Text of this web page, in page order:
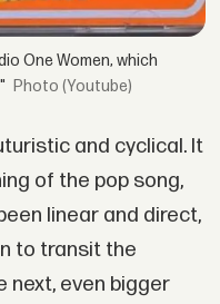
One Women, which
(Youtube)
and cyclical. It
of the pop song,
linear and direct,
to transit the
next, even bigger